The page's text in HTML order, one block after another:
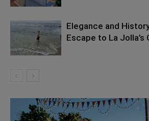
Elegance and
Escape to La Jolla’s